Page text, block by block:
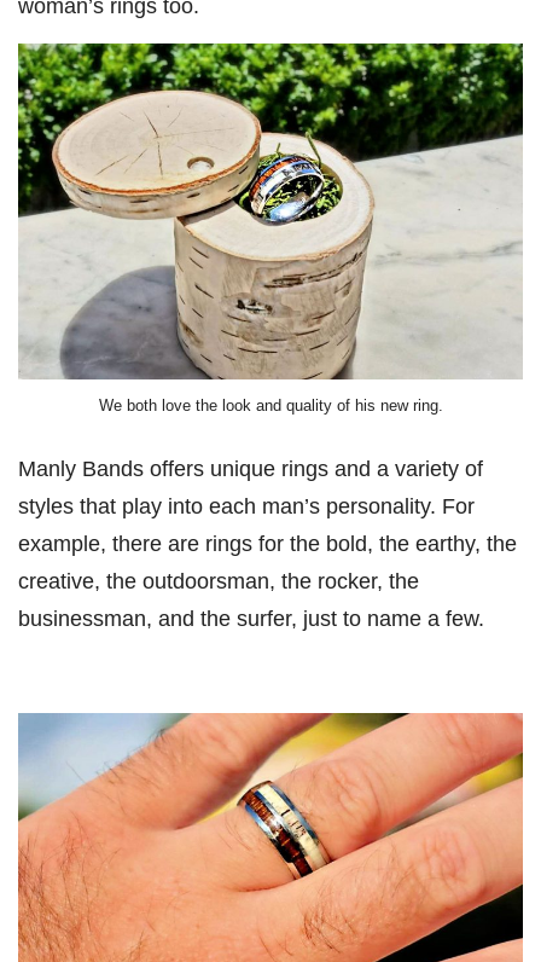
We both love the look and quality of his new ring.
Manly Bands offers unique rings and a variety of
styles that play into each man’s personality. For
example, there are rings for the bold, the earthy, the
creative, the outdoorsman, the rocker, the
businessman, and the surfer, just to name a few.